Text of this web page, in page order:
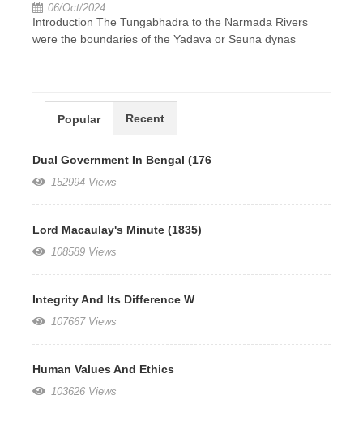
06/Oct/2024
Introduction The Tungabhadra to the Narmada Rivers
were the boundaries of the Yadava or Seuna dynas
Popular Recent
Dual Government In Bengal (176
152994 Views
Lord Macaulay's Minute (1835)
108589 Views
Integrity And Its Difference W
107667 Views
Human Values And Ethics
103626 Views